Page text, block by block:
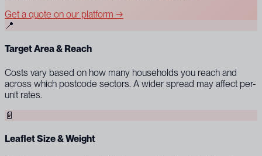
Get a quote on our platform →
📍
Target Area & Reach
Costs vary based on how many households you reach and
across which postcode sectors. A wider spread may affect per-
unit rates.
📄
Leaflet Size & Weight